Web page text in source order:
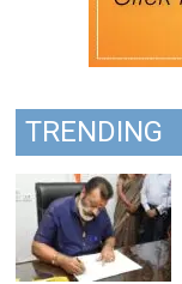
TRENDING